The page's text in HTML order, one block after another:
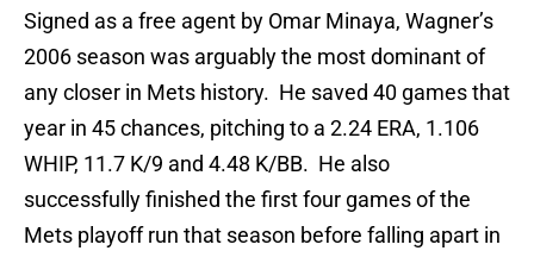
Signed as a free agent by Omar Minaya, Wagner’s
2006 season was arguably the most dominant of
any closer in Mets history. He saved 40 games that
year in 45 chances, pitching to a 2.24 ERA, 1.106
WHIP, 11.7 K/9 and 4.48 K/BB. He also
successfully finished the first four games of the
Mets playoff run that season before falling apart in